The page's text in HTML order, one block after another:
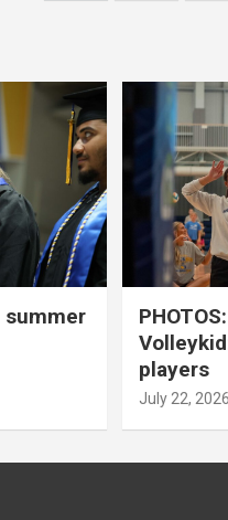
summer
players
July 22, 2026